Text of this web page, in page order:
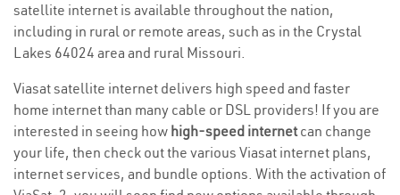
satellite internet is available throughout the nation,
including in rural or remote areas, such as in the Crystal
Lakes 64024 area and rural Missouri.
Viasat satellite internet delivers high speed and faster
home internet than many cable or DSL providers! If you are
interested in seeing how high-speed internetcan change
your life, then check out the various Viasat internet plans,
internet services, and bundle options. With the activation of